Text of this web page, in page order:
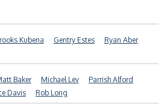
Kubena Gentry Estes
Ryan Aber
Baker Michael Lev
Parrish Alford
Davis Rob Long